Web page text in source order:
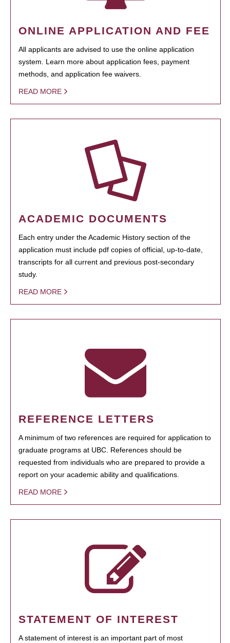
ONLINE APPLICATION AND FEE
All applicants are advised to use the online application
system. Learn more about application fees, payment
methods, and application fee waivers.
READ MORE
ACADEMIC DOCUMENTS
Each entry under the Academic History section of the
application must include pdf copies of official, up-to-date,
transcripts for all current and previous post-secondary
study.
READ MORE
REFERENCE LETTERS
A minimum of two references are required for application to
graduate programs at UBC. References should be
requested from individuals who are prepared to provide a
report on your academic ability and qualifications.
READ MORE
STATEMENT OF INTEREST
A statement of interest is an important part of most